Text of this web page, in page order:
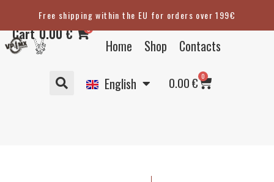
content
Free shipping within the EU for orders over 199€
Home Shop Contacts
English
Eesti
Suomi
Deutsch
0.00€ 0
Basket
Cart0.00€ 0